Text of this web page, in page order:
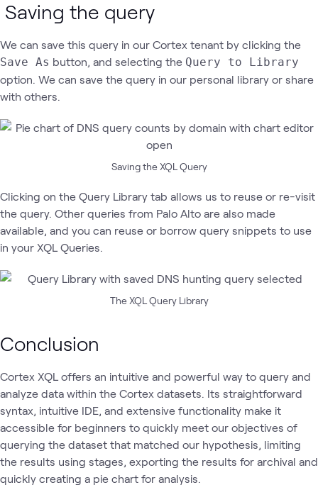
Saving the query
We can save this query in our Cortex tenant by clicking the
Save As button, and selecting the Query to Library
option. We can save the query in our personal library or share
with others.
Saving the XQL Query
Clicking on the Query Library tab allows us to reuse or re-visit
the query. Other queries from Palo Alto are also made
available, and you can reuse or borrow query snippets to use
in your XQL Queries.
The XQL Query Library
Conclusion
Cortex XQL offers an intuitive and powerful way to query and
analyze data within the Cortex datasets. Its straightforward
syntax, intuitive IDE, and extensive functionality make it
accessible for beginners to quickly meet our objectives of
querying the dataset that matched our hypothesis, limiting
the results using stages, exporting the results for archival and
quickly creating a pie chart for analysis.